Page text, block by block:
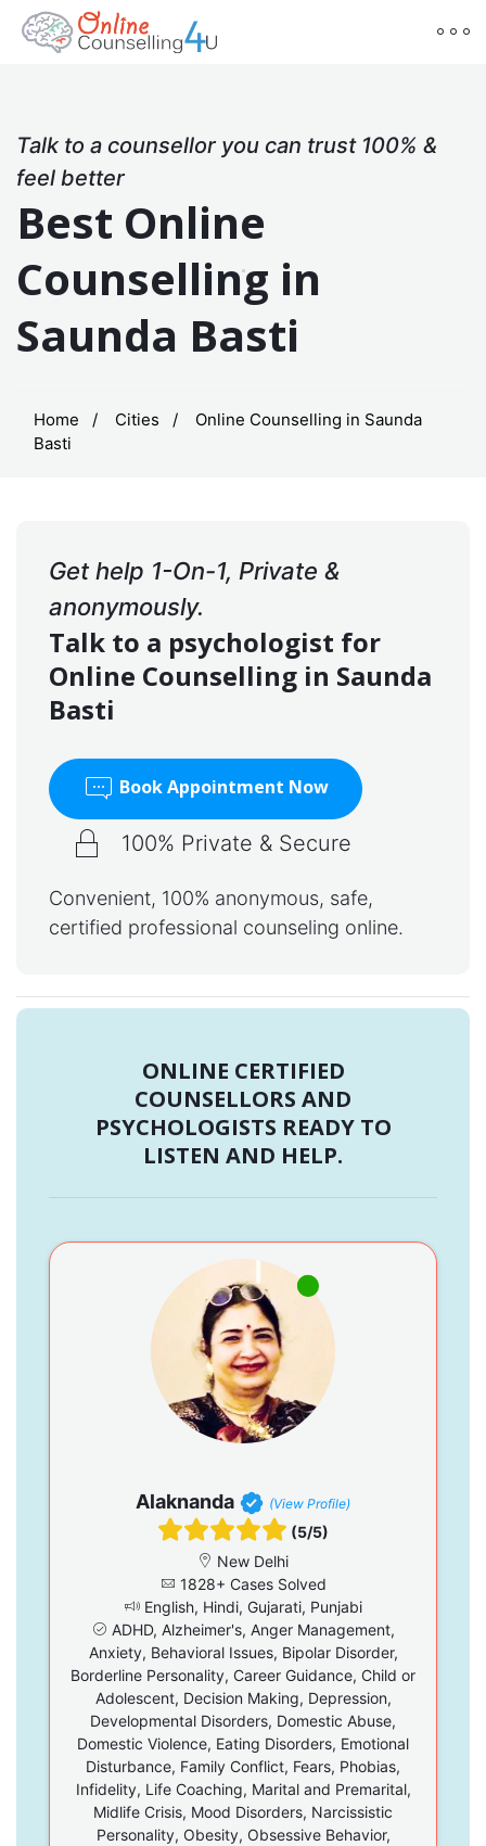
Talk to a counsellor you can trust 100% &
feel better
Best Online
Counselling in
Saunda Basti
Home Cities
Online Counselling in Saunda
Basti
Get help 1-On-1, Private &
anonymously.
Talk to a psychologist for
Online Counselling in Saunda
Basti
Book Appointment Now
100% Private & Secure
Convenient, 100% anonymous, safe,
certified professional counseling online.
ONLINE CERTIFIED
COUNSELLORS AND
PSYCHOLOGISTS READY TO
LISTEN AND HELP.
Alaknanda (View Profile)
(5/5)
New Delhi
1828+ Cases Solved
English, Hindi, Gujarati, Punjabi
ADHD, Alzheimer's, Anger Management,
Anxiety, Behavioral Issues, Bipolar Disorder,
Borderline Personality, Career Guidance, Child or
Adolescent, Decision Making, Depression,
Developmental Disorders, Domestic Abuse,
Domestic Violence, Eating Disorders, Emotional
Disturbance, Family Conflict, Fears, Phobias,
Infidelity, Life Coaching, Marital and Premarital,
Midlife Crisis, Mood Disorders, Narcissistic
Personality, Obesity, Obsessive Behavior,